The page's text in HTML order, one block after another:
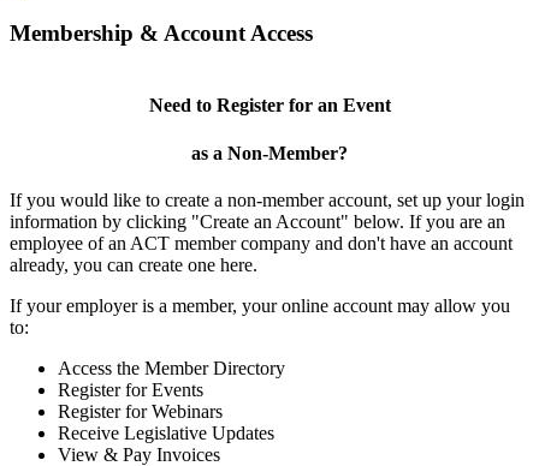
Membership & Account Access
Need to Register for an Event
as a Non-Member?
If you would like to create a non-member account, set up your login
information by clicking "Create an Account" below. If you are an
employee of an ACT member company and don't have an account
already, you can create one here.
If your employer is a member, your online account may allow you
to:
Access the Member Directory
Register for Events
Register for Webinars
Receive Legislative Updates
View & Pay Invoices